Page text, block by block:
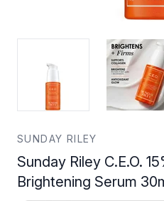
SUNDAY RILEY
Sunday Riley C.E.O.
Brightening Serum